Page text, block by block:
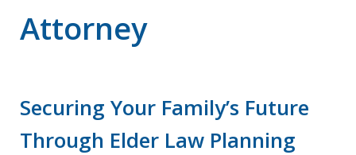
Attorney
Securing Your Family’s Future
Through Elder Law Planning